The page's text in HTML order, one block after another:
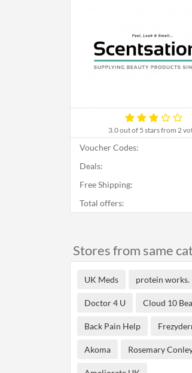
3.0out of 5 stars from 2
Voucher Codes:
Deals:
Free Shipping:
Total offers:
Stores from same
UK Meds protein works.
Doctor 4 U Cloud 10
Back Pain Help
Akoma Rosemary